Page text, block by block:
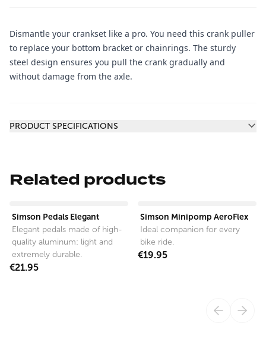
Dismantle your crankset like a pro. You need this crank puller
to replace your bottom bracket or chainrings. The sturdy
steel design ensures you pull the crank gradually and
without damage from the axle.
PRODUCT SPECIFICATIONS
Related products
Simson Pedals Elegant
Elegant pedals made of high-
quality aluminum: light and
extremely durable.
€21.95
Simson Minipomp AeroFlex
Ideal companion for every
bike ride.
€19.95